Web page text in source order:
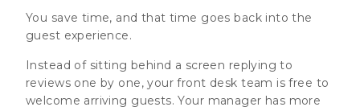
You save time, and that time goes back into the
guest experience.
Instead of sitting behind a screen replying to
reviews one by one, your front desk team is free to
welcome arriving guests. Your manager has more